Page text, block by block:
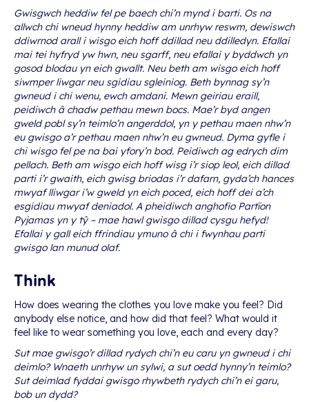
Gwisgwch heddiw fel pe baech chi’n mynd i barti. Os na
allwch chi wneud hynny heddiw am unrhyw reswm, dewiswch
ddiwrnod arall i wisgo eich hoff ddillad neu ddilledyn. Efallai
mai tei hyfryd yw hwn, neu sgarff, neu efallai y byddwch yn
gosod blodau yn eich gwallt. Neu beth am wisgo eich hoff
siwmper liwgar neu sgidiau sgleiniog. Beth bynnag sy’n
gwneud i chi wenu, ewch amdani. Mewn geiriau eraill,
peidiwch â chadw pethau mewn bocs. Mae’r byd angen
gweld pobl sy’n teimlo’n angerddol, yn y pethau maen nhw’n
eu gwisgo a’r pethau maen nhw’n eu gwneud. Dyma gyfle i
chi wisgo fel pe na bai yfory’n bod. Peidiwch ag edrych dim
pellach. Beth am wisgo eich hoff wisg i’r siop leol, eich dillad
parti i’r gwaith, eich gwisg briodas i’r dafarn, gyda’ch hances
mwyaf lliwgar i’w gweld yn eich poced, eich hoff dei a’ch
esgidiau mwyaf deniadol. A pheidiwch anghofio Partïon
Pyjamas yn y tŷ – mae hawl gwisgo dillad cysgu hefyd!
Efallai y gall eich ffrindiau ymuno â chi i fwynhau parti
gwisgo lan munud olaf.
Think
How does wearing the clothes you love make you feel? Did
anybody else notice, and how did that feel? What would it
feel like to wear something you love, each and every day?
Sut mae gwisgo’r dillad rydych chi’n eu caru yn gwneud i chi
deimlo? Wnaeth unrhyw un sylwi, a sut oedd hynny’n teimlo?
Sut deimlad fyddai gwisgo rhywbeth rydych chi’n ei garu,
bob un dydd?